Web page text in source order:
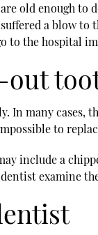
old enough
a blow to
to the hospital
out
many cases,
to
include a
examine